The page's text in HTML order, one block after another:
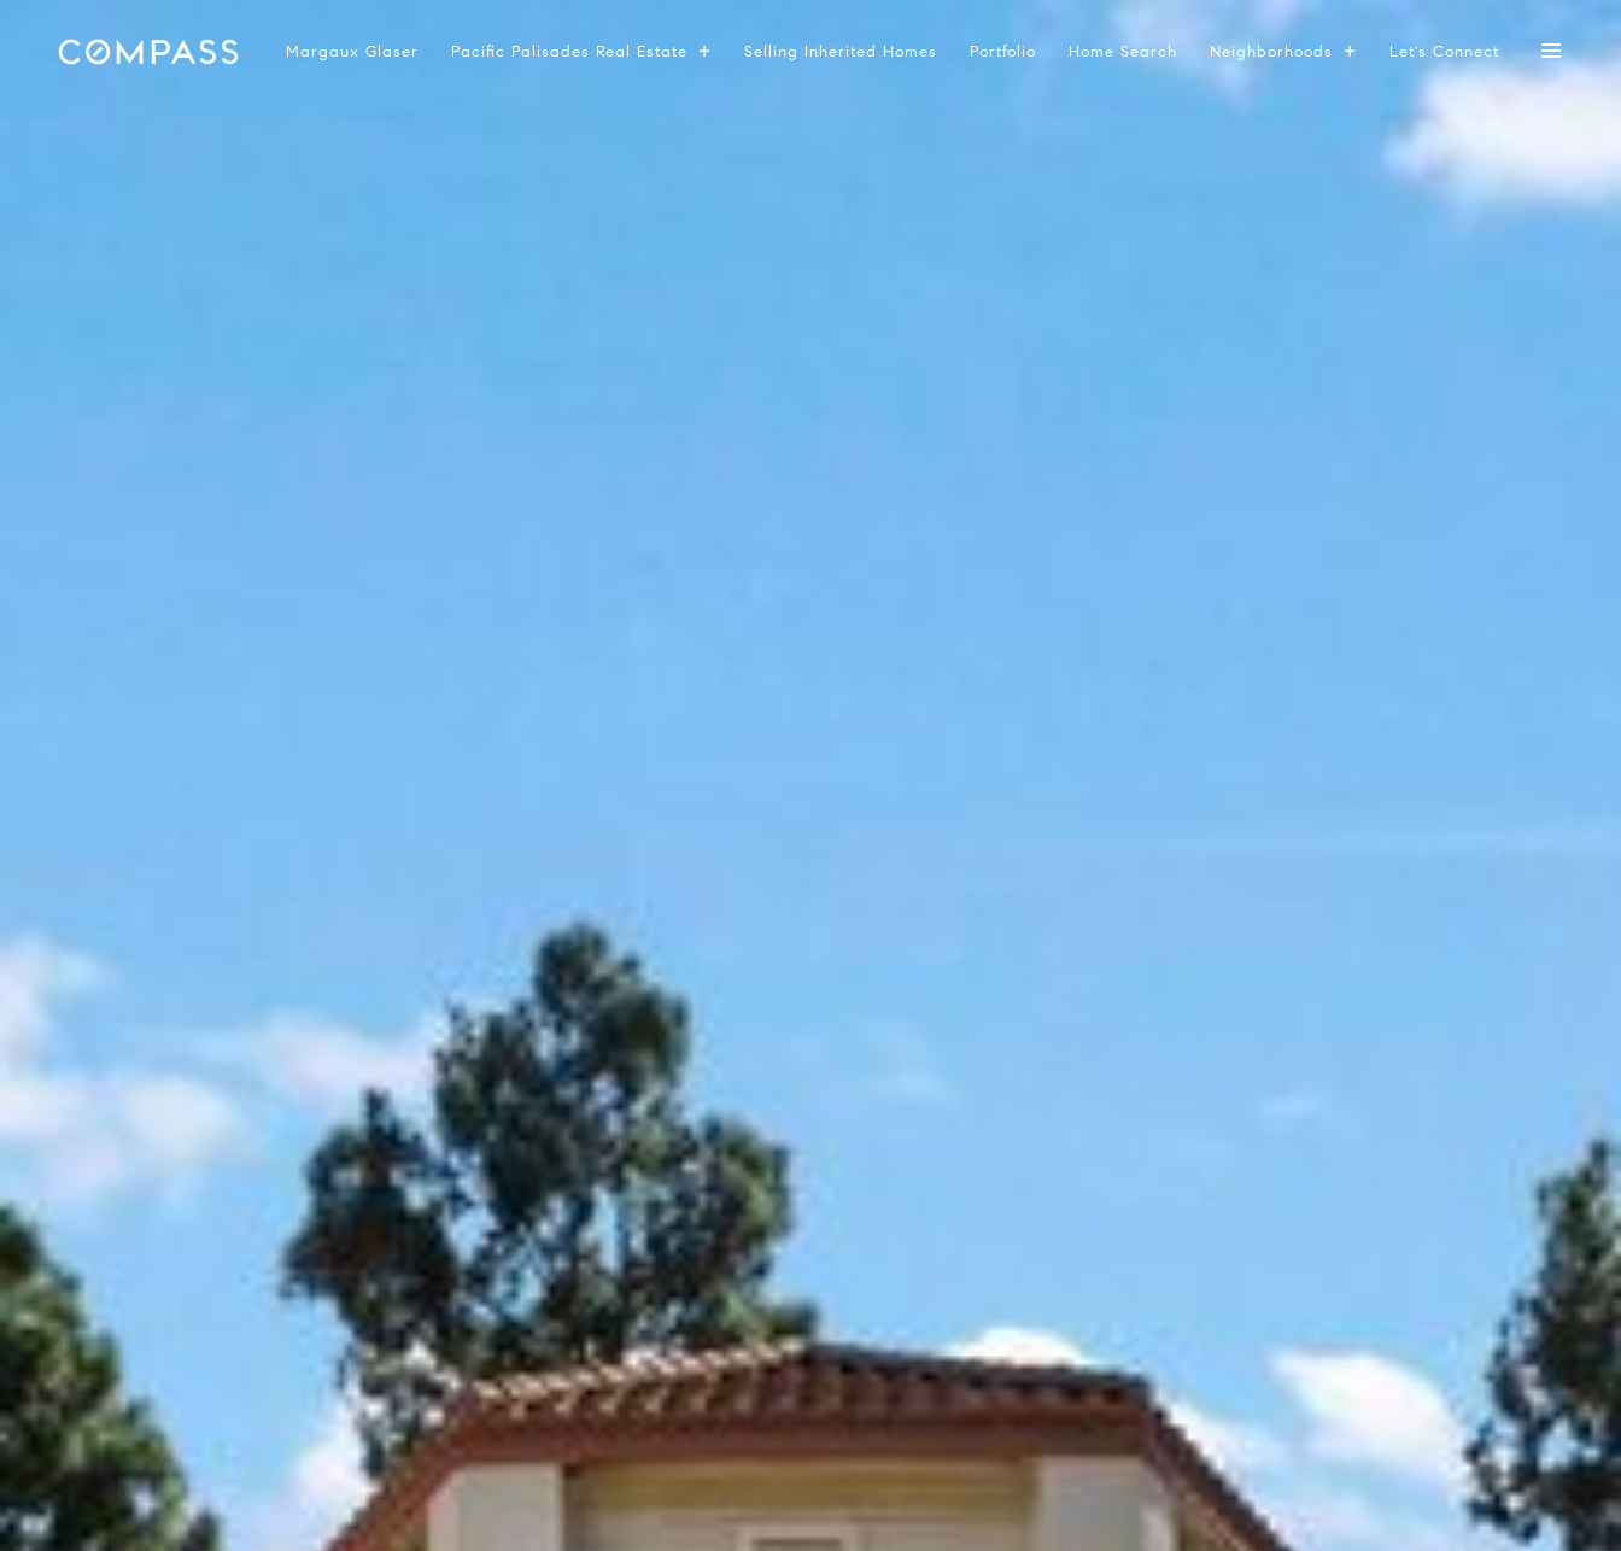
Margaux Glaser Pacific Palisades Real Estate Selling Inherited Homes Portfolio Home Search Neighborhoods Let's Connect